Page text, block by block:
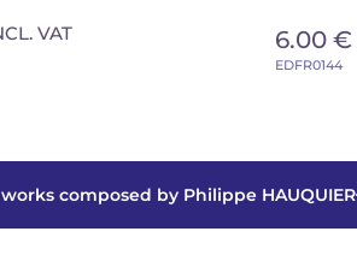
VAT 6.00 €
EDFR0144
composed by Philippe HAUQUIER